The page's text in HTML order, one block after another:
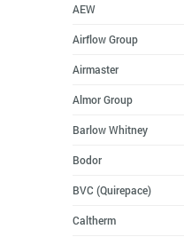
AEW
Airflow Group
Airmaster
Almor Group
Barlow Whitney
Bodor
BVC (Quirepace)
Caltherm